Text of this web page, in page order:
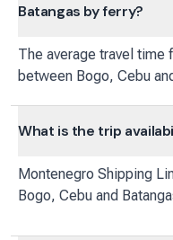
Batangas by ferry?
The average travel time
between Bogo, Cebu
What is the trip
Montenegro Shipping
Bogo, Cebu and